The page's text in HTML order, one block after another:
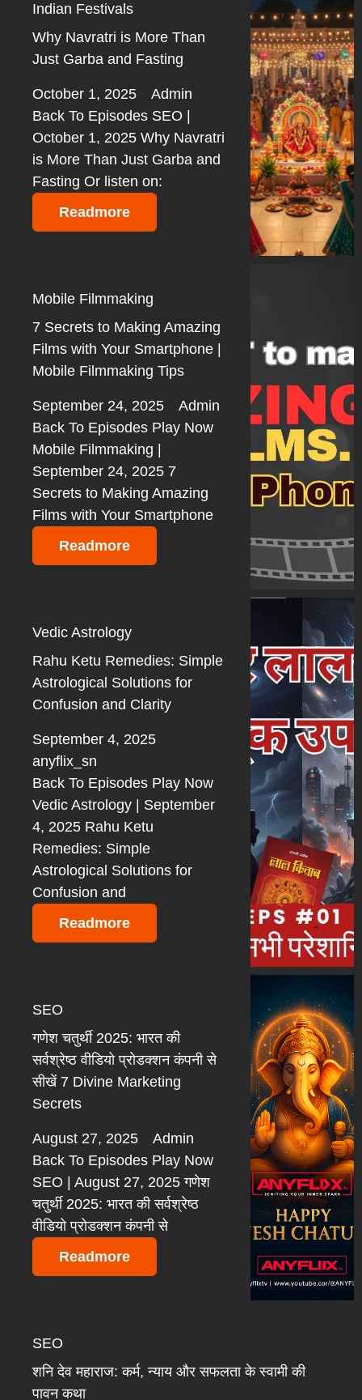
Indian Festivals
Why Navratri is More Than
Just Garba and Fasting
October 1, 2025
Admin
Back To Episodes SEO |
October 1, 2025 Why Navratri
is More Than Just Garba and
Fasting Or listen on:
Readmore
Mobile Filmmaking
7 Secrets to Making Amazing
Films with Your Smartphone |
Mobile Filmmaking Tips
September 24, 2025
Admin
Back To Episodes Play Now
Mobile Filmmaking |
September 24, 2025 7
Secrets to Making Amazing
Films with Your Smartphone
Readmore
Vedic Astrology
Rahu Ketu Remedies: Simple
Astrological Solutions for
Confusion and Clarity
September 4, 2025
anyflix_sn
Back To Episodes Play Now
Vedic Astrology | September
4, 2025 Rahu Ketu
Remedies: Simple
Astrological Solutions for
Confusion and
Readmore
SEO
गणेश चतुर्थी 2025: भारत की
सर्वश्रेष्ठ वीडियो प्रोडक्शन कंपनी से
सीखें 7 Divine Marketing
Secrets
August 27, 2025
Admin
Back To Episodes Play Now
SEO | August 27, 2025 गणेश
चतुर्थी 2025: भारत की सर्वश्रेष्ठ
वीडियो प्रोडक्शन कंपनी से
Readmore
SEO
शनि देव महाराज: कर्म, न्याय और सफलता के स्वामी की
पावन कथा